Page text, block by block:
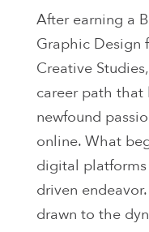
After earning a
Graphic Design
Creative
career path that
newfound
online. What
digital
driven
drawn to the